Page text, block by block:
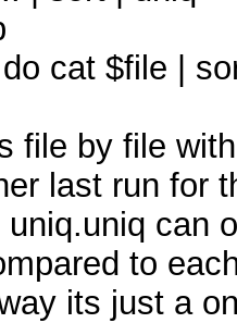
cat $file |
file by file
last run for
can
to
its just a